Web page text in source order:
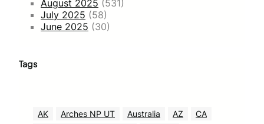
August 2025 (531)
July 2025 (58)
June 2025 (30)
Tags
AK Arches NP UT Australia AZ
CA